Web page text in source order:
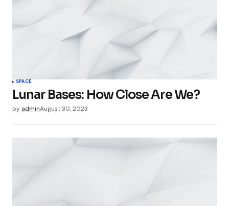
SPACE
Lunar Bases: How Close Are We?
by adminAugust 30, 2023